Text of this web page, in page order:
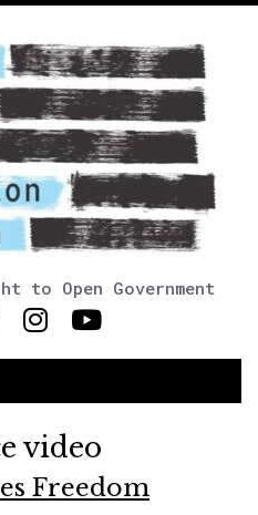
to Open Government
video
Freedom